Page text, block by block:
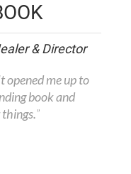
& Director
opened me up to
book and
”